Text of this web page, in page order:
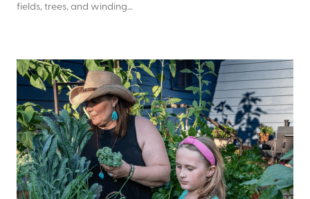
fields, trees, and winding…